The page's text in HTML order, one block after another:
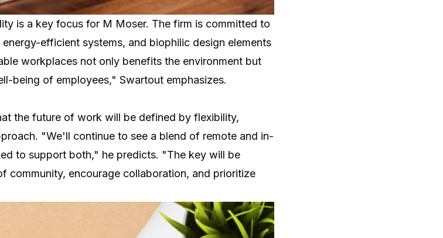
is a key focus for M Moser. The firm is committed to
efficient systems, and biophilic design elements
workplaces not only benefits the environment but
being of employees," Swartout emphasizes.
the future of work will be defined by flexibility,
"We'll continue to see a blend of remote and in-
to support both," he predicts. "The key will be
community, encourage collaboration, and prioritize